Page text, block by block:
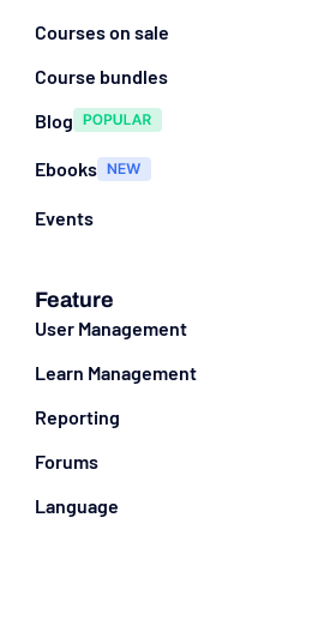
Courses on sale
Course bundles
Blog
Ebooks
Events
Feature
User Management
Learn Management
Reporting
Forums
Language